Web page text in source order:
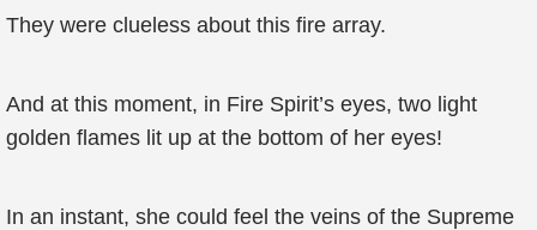
They were clueless about this fire array.
And at this moment, in Fire Spirit’s eyes, two light
golden flames lit up at the bottom of her eyes!
In an instant, she could feel the veins of the Supreme